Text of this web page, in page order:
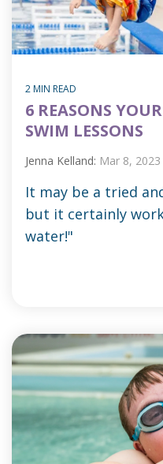
2 MIN READ
6 REASONS
SWIM LESSONS
Jenna Kelland: Mar 8,
It may be a tried
but it certainly
water!"